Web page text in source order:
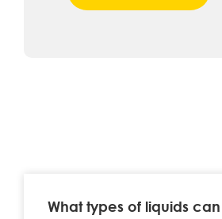
What types of liquids